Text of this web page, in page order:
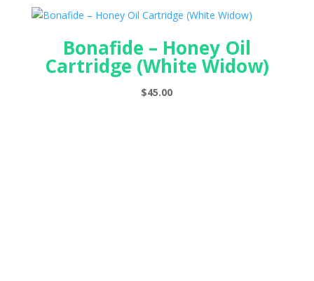
Bonafide – Honey Oil
Cartridge (White Widow)
$45.00